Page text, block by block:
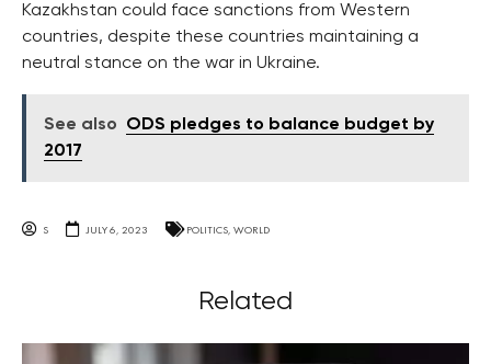
Kazakhstan could face sanctions from Western
countries, despite these countries maintaining a
neutral stance on the war in Ukraine.
See also
ODS pledges to balance budget by
2017
S JULY 6, 2023 POLITICS, WORLD
Related